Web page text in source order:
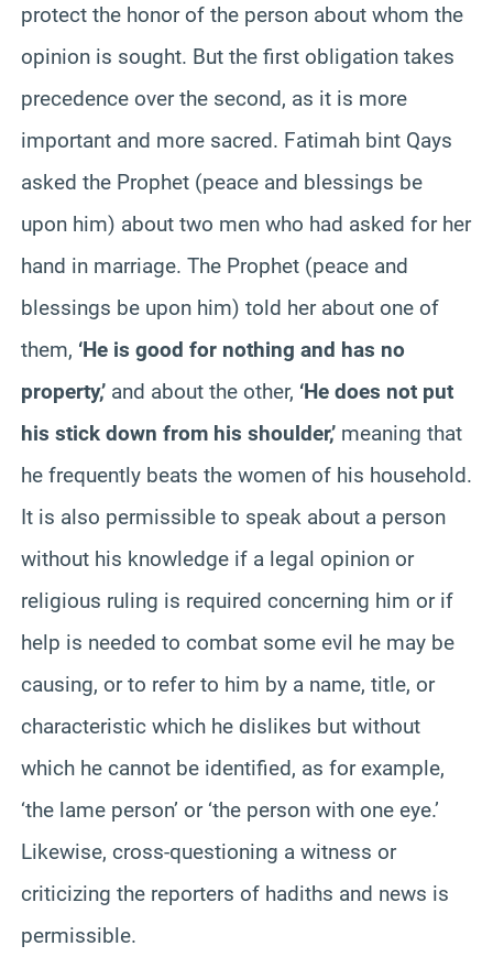
protect the honor of the person about whom the
opinion is sought. But the first obligation takes
precedence over the second, as it is more
important and more sacred. Fatimah bint Qays
asked the Prophet (peace and blessings be
upon him) about two men who had asked for her
hand in marriage. The Prophet (peace and
blessings be upon him) told her about one of
them, ‘He is good for nothing and has no
property,’ and about the other, ‘He does not put
his stick down from his shoulder,’ meaning that
he frequently beats the women of his household.
It is also permissible to speak about a person
without his knowledge if a legal opinion or
religious ruling is required concerning him or if
help is needed to combat some evil he may be
causing, or to refer to him by a name, title, or
characteristic which he dislikes but without
which he cannot be identified, as for example,
‘the lame person’ or ‘the person with one eye.’
Likewise, cross-questioning a witness or
criticizing the reporters of hadiths and news is
permissible.